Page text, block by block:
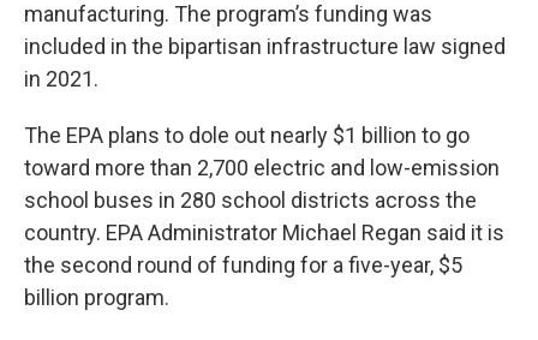
manufacturing. The program’s funding was
included in the bipartisan infrastructure law signed
in 2021.
The EPA plans to dole out nearly $1 billion to go
toward more than 2,700 electric and low-emission
school buses in 280 school districts across the
country. EPA Administrator Michael Regan said it is
the second round of funding for a five-year, $5
billion program.